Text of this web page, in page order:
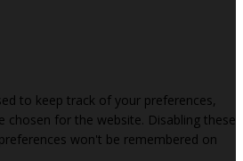
to keep track of your preferences,
chosen for the website. Disabling these
won't be remembered on